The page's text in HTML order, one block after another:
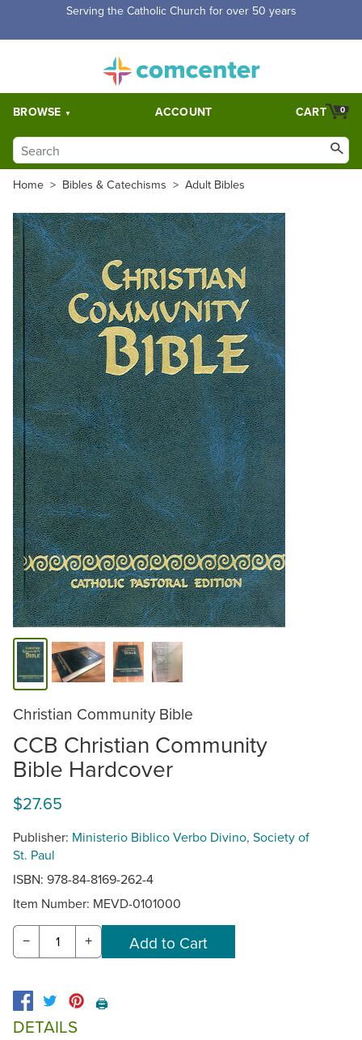
Free Shipping for orders over $5,000. Half price shipping for
BROWSE ACCOUNT 0
CART
Home > Bibles & Catechisms > Adult Bibles
Christian Community Bible
CCB Christian Community
Bible Hardcover
$27.65
Publisher: Ministerio Biblico Verbo Divino, Society of
St. Paul
ISBN: 978-84-8169-262-4
Item Number: MEVD-0101000
− +
🖨️
DETAILS